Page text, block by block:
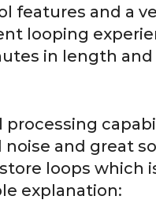
features and a
looping
in length
processing
and great
loops which
explanation: